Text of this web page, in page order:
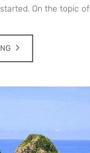
On the topic of